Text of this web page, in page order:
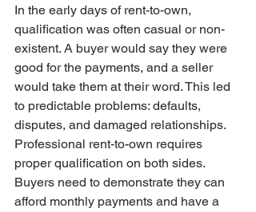
In the early days of rent-to-own,
qualification was often casual or non-
existent. A buyer would say they were
good for the payments, and a seller
would take them at their word. This led
to predictable problems: defaults,
disputes, and damaged relationships.
Professional rent-to-own requires
proper qualification on both sides.
Buyers need to demonstrate they can
afford monthly payments and have a